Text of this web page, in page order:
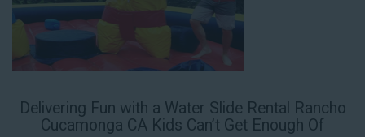
Delivering Fun with a Water Slide Rental Rancho
Cucamonga CA Kids Can’t Get Enough Of